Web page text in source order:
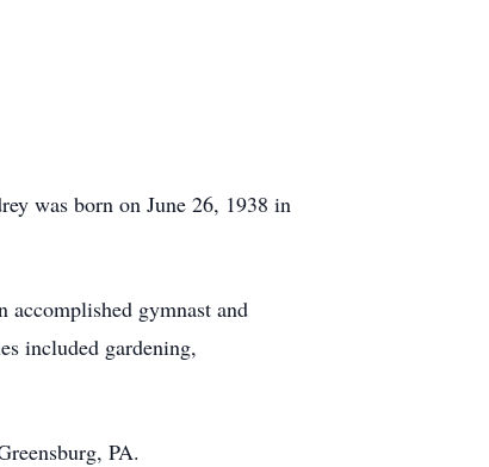
was born on June 26, 1938 in
accomplished gymnast and
included gardening,
PA.